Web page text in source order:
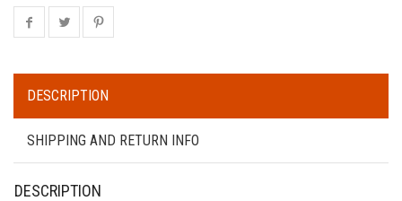
DESCRIPTION
SHIPPING AND RETURN INFO
DESCRIPTION